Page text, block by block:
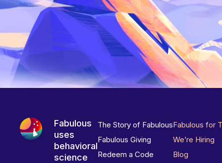
Fabulous
uses
behavioral
science
The Story of Fabulous
Fabulous Giving
Redeem a Code
Fabulous for
We’re Hiring
Blog